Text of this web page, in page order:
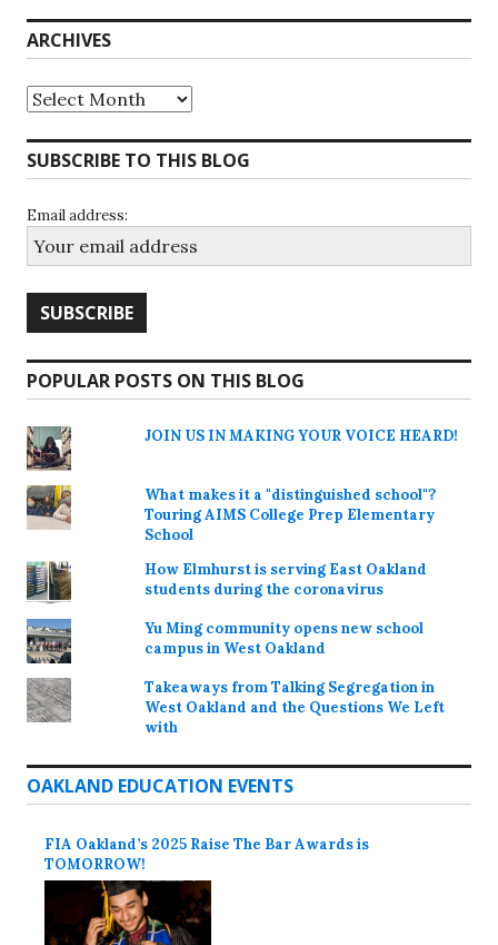
ARCHIVES
Archives
SUBSCRIBE TO THIS BLOG
Email address:
POPULAR POSTS ON THIS BLOG
JOIN US IN MAKING YOUR VOICE HEARD!
What makes it a "distinguished school"?
Touring AIMS College Prep Elementary
School
How Elmhurst is serving East Oakland
students during the coronavirus
Yu Ming community opens new school
campus in West Oakland
Takeaways from Talking Segregation in
West Oakland and the Questions We Left
with
OAKLAND EDUCATION EVENTS
FIA Oakland’s 2025 Raise The Bar Awards is
TOMORROW!